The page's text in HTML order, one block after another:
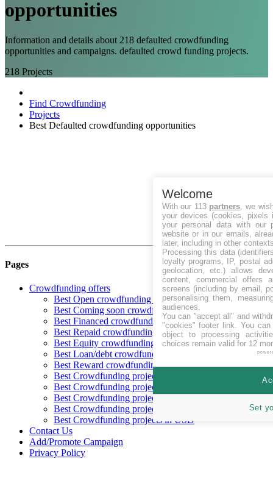
opportunities
Information and details about 218 defaulted crowdfunding
opportunities and campaigns. defaulted crowd funding projects.
218 Projects
Find Crowdfunding
Projects
Best Defaulted crowdfunding opportunities
Pages
Crowdfunding offers
Best Open crowdfunding opportunities
Best Coming soon crowdfunding opportunities
Best Financed crowdfunding opportunities
Best Repaid crowdfunding opportunities
Best Equity crowdfunding opportunities
Best Loan/debt crowdfunding opportunities
Best Reward crowdfunding opportunities
Best Crowdfunding projects in CHF
Best Crowdfunding projects in EUR
Best Crowdfunding projects in GBP
Best Crowdfunding projects in SEK
Best Crowdfunding projects in USD
Contact Us
Add/Promote Campaign
Privacy Policy
Welcome
With our 113 partners , we
your devices (cookies, pixels
your personal data with our
website or in our emails,
later, including in other
Processing this data
loyalty programs, IP, postal
geolocation, etc.) allows
content, commercial offers
screens (including by email,
personalising them,
audiences.
You can "accept all" and
"cookies" footer link . You
object to processing
choices remain valid for 12
Set